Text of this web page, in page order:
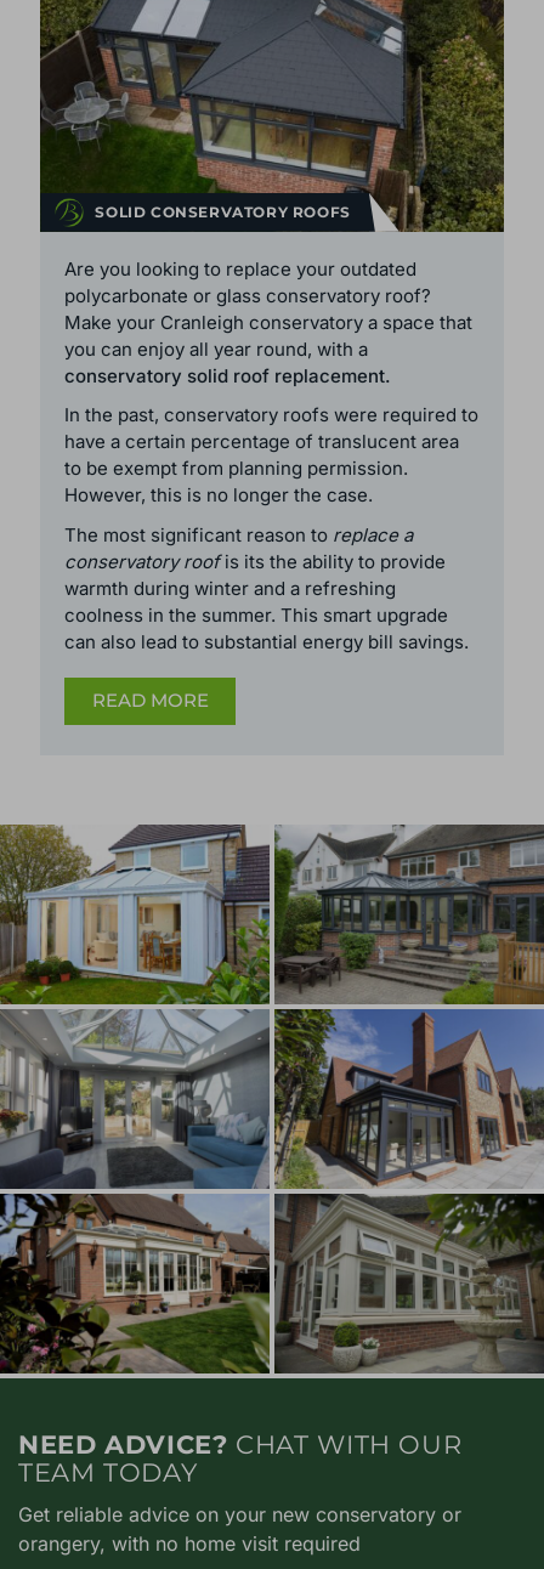
SOLID CONSERVATORY ROOFS
Are you looking to replace your outdated
polycarbonate or glass conservatory roof?
Make your Cranleigh conservatory a space that
you can enjoy all year round, with a
conservatory solid roof replacement.
In the past, conservatory roofs were required to
to be exempt from planning permission.
However, this is no longer the case.
The most significant reason toreplace a
conservatory roofis its the ability to provide
coolness in the summer. This smart upgrade
can also lead to substantial energy bill savings.
NEED ADVICE?CHAT WITH OUR
TEAM TODAY